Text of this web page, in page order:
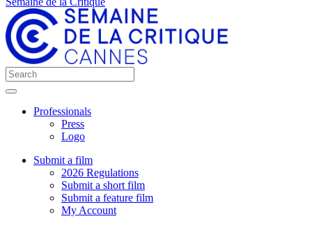
Professionals
Press
Logo
Submit a film
2026 Regulations
Submit a short film
Submit a feature film
My Account